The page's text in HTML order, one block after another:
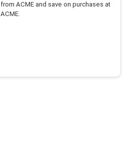
from ACME and save on purchases at
ACME.